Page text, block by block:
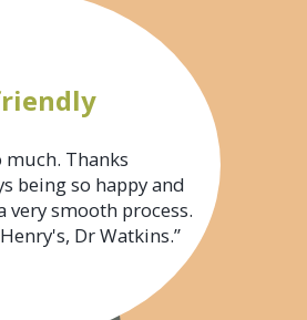
much. Thanks
being so happy and
very smooth process.
Dr Watkins.”